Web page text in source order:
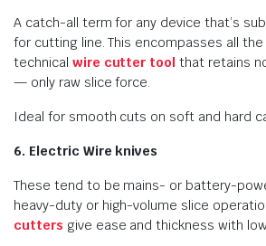
A catch-all term for any device that’s
for cutting line. This encompasses all
technical wire cutter tool that retains
— only raw slice force.
Ideal for smooth cuts on soft and hard
6. Electric Wire knives
These tend to be mains- or battery-
heavy-duty or high-volume slice
cutters give ease and thickness with